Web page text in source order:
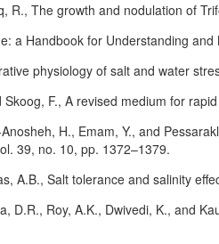
R., The growth and nodulation of
a Handbook for Understanding
physiology of salt and water
Skoog, F., A revised medium for
H., Emam, Y., and
39, no. 10, pp. 1372–1379.
A.B., Salt tolerance and salinity
D.R., Roy, A.K., Dwivedi, K., and